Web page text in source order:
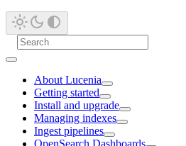
About Lucenia
Getting started
Install and upgrade
Managing indexes
Ingest pipelines
OpenSearch Dashboards